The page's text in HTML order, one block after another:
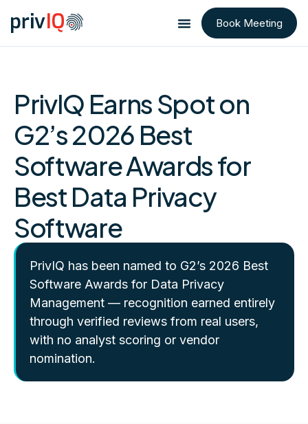
Book Meeting
PrivIQ Earns Spot on
G2’s 2026 Best
Software Awards for
Best Data Privacy
Software
PrivIQ has been named to G2’s 2026 Best
Software Awards for Data Privacy
Management — recognition earned entirely
through verified reviews from real users,
with no analyst scoring or vendor
nomination.